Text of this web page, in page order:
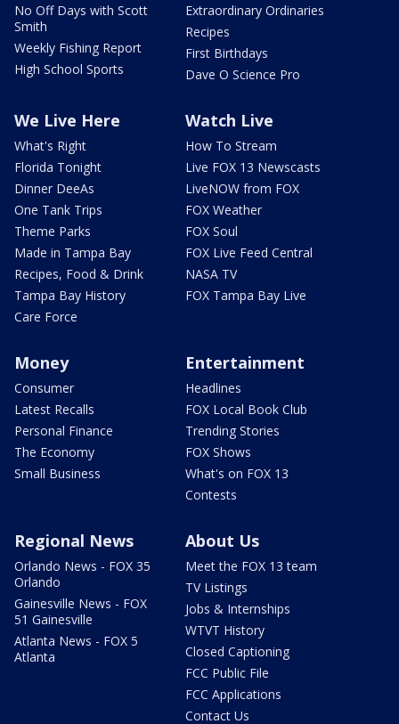
No Off Days with Scott
Smith
Weekly Fishing Report
High School Sports
Extraordinary Ordinaries
Recipes
First Birthdays
Dave O Science Pro
We Live Here
What's Right
Florida Tonight
Dinner DeeAs
One Tank Trips
Theme Parks
Made in Tampa Bay
Recipes, Food & Drink
Tampa Bay History
Care Force
Watch Live
How To Stream
Live FOX 13 Newscasts
LiveNOW from FOX
FOX Weather
FOX Soul
FOX Live Feed Central
NASA TV
FOX Tampa Bay Live
Money
Consumer
Latest Recalls
Personal Finance
The Economy
Small Business
Entertainment
Headlines
FOX Local Book Club
Trending Stories
FOX Shows
What's on FOX 13
Contests
Regional News
Orlando News - FOX 35
Orlando
Gainesville News - FOX
51 Gainesville
Atlanta News - FOX 5
Atlanta
About Us
Meet the FOX 13 team
TV Listings
Jobs & Internships
WTVT History
Closed Captioning
FCC Public File
FCC Applications
Contact Us